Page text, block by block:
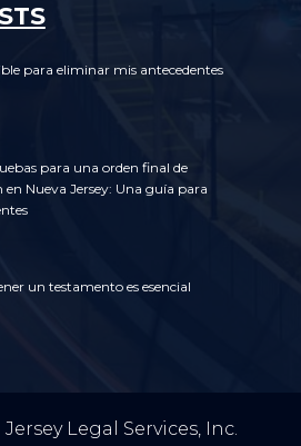
para eliminar mis antecedentes
para una orden final de
en Nueva Jersey: Una guía para
un testamento es esencial
Legal Services, Inc.